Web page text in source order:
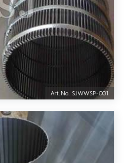
Art.No. SJWWSP-001